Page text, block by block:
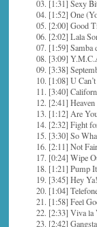
03. [1:31] Sexy
04. [1:52] One
05. [2:00] Good
06. [2:02] Lala
07. [1:59] Samba
08. [3:09]
09. [3:38]
10. [1:08] U
11. [3:40]
12. [2:41]
13. [1:12] Are
14. [2:32] Fight
15. [3:30] So
16. [2:11] Not
17. [0:24] Wipe
18. [1:21] Pump
19. [3:45] Hey
20. [1:04]
21. [1:58] Feel
22. [2:33] Viva la
23. [2:42]